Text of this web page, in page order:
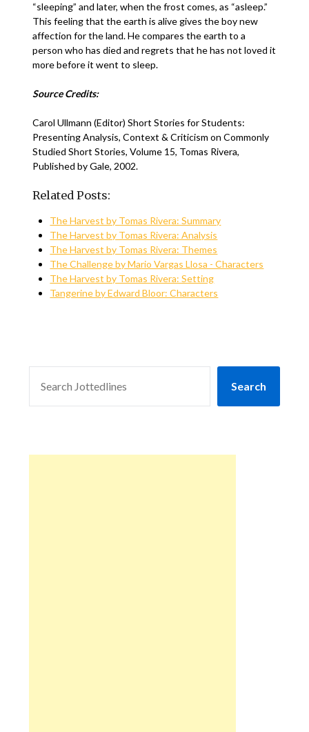
“sleeping” and later, when the frost comes, as “asleep.”
This feeling that the earth is alive gives the boy new
affection for the land. He compares the earth to a
person who has died and regrets that he has not loved it
more before it went to sleep.
Source Credits:
Carol Ullmann (Editor) Short Stories for Students:
Presenting Analysis, Context & Criticism on Commonly
Studied Short Stories, Volume 15, Tomas Rivera,
Published by Gale, 2002.
Related Posts:
The Harvest by Tomas Rivera: Summary
The Harvest by Tomas Rivera: Analysis
The Harvest by Tomas Rivera: Themes
The Challenge by Mario Vargas Llosa - Characters
The Harvest by Tomas Rivera: Setting
Tangerine by Edward Bloor: Characters
Search